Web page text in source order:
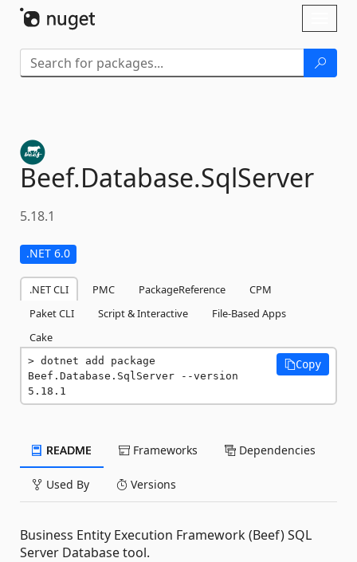
Beef.Database.SqlServer
5.18.1
.NET 6.0
.NET CLI PMC PackageReference
CPM
Paket CLI
Script & Interactive
File-Based Apps
Cake
dotnet add package
Beef.Database.SqlServer --version
5.18.1
Copy
README Frameworks Dependencies
Used By Versions
Business Entity Execution Framework (Beef) SQL
Server Database tool.